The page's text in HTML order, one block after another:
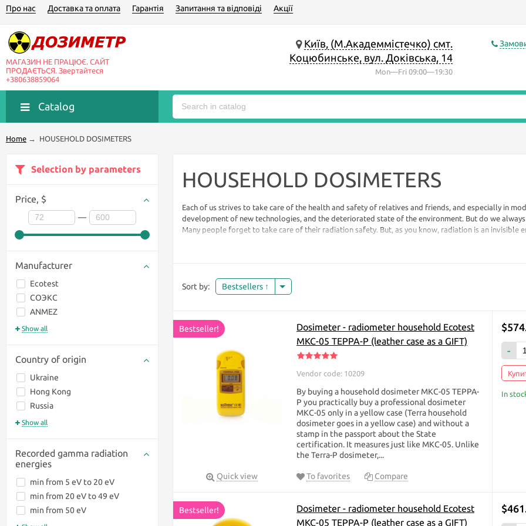
Про нас Доставка та оплата Гарантія Запитання та відповіді Акції
МАГАЗИН НЕ ПРАЦЮЄ. САЙТ
ПРОДАЄТЬСЯ. Звертайтеся
+380638859064
Київ, (М.Академмістечко) смт.
Коцюбинське, вул. Доківська, 14
Mon—Fri 09:00—19:30
Catalog
Home → HOUSEHOLD DOSIMETERS
Selection by parameters
Price, $
—
Manufacturer
Ecotest
СОЭКС
ANMEZ
Show all
Country of origin
Ukraine
Hong Kong
Russia
Show all
Recorded gamma radiation
energies
min from 5 eV to 20 eV
min from 20 eV to 49 eV
min from 50 eV
HOUSEHOLD DOSIMETERS
Each of us strives to take care of the health and safety of relatives and friends, and especially in
development of new technologies, and the deteriorated state of the environment. But do we
Many people forget to take care of their radiation safety. But, as you know, radiation is an invisible
dosimeter has long entered our life as an
the “sixth sense” that helps to protect ourselves and
presence of radionuclides in mushrooms, berries,
in a picture inherited from grandfather. The dosimeter
those who decide to build their own home, buy a car,
A household dosimeter can detect contamination of
radionuclides. He counts the number of gamma and
Geiger-Muller counter. Registration of each particle is
sound signal, which allows to implement the “Search“
radiation level, the more intense the sound signal.
Where to use the dosimeter?
when buying real estate, building materials
while traveling
hunting, fishing, beach
Sort by: Bestsellers
Bestseller!
Dosimeter - radiometer household Ecotest
МКС-05 TEPPA-P (leather case as a GIFT)
Vendor code: 10209
By buying a household dosimeter МКС-05 TEPPA-
P you practically buy a professional dosimeter
МКС-05 only in a yellow case (Terra household
dosimeter goes in a yellow case) and without a
stamp in the passport about the State
certification. It measures just like МКС-05. Unlike
the Terra-P dosimeter,...
-
In
Quick view To favorites Compare
Bestseller!
Dosimeter - radiometer household Ecotest
МКС-05 TEPPA-P (leather case as a GIFT)